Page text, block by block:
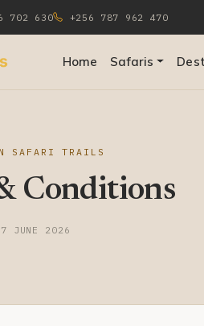
702 630 +256 787 962 470
Home Safaris
SAFARI TRAILS
Conditions
JUNE 2026